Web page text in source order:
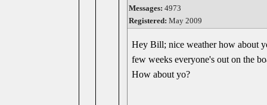
Messages: 4973
Registered: May 2009
Hey Bill; nice weather how about
few weeks everyone's out on the
How about yo?